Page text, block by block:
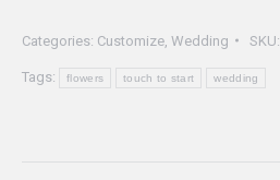
Weddings
quantity
Categories: Customize Wedding SKU:
Tags: flowers touch to start wedding